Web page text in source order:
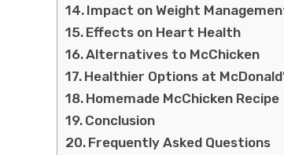
Impact on Weight
Effects on Heart Health
Alternatives to McChicken
Healthier Options at
Homemade McChicken Recipe
Conclusion
Frequently Asked Questions